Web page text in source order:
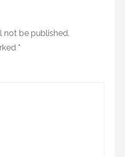
not be published.
*